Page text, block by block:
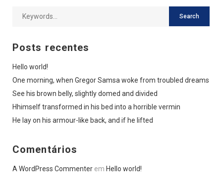
Posts recentes
Hello world!
One morning, when Gregor Samsa woke from troubled dreams
See his brown belly, slightly domed and divided
Hhimself transformed in his bed into a horrible vermin
He lay on his armour-like back, and if he lifted
Comentários
A WordPress Commenter em Hello world!